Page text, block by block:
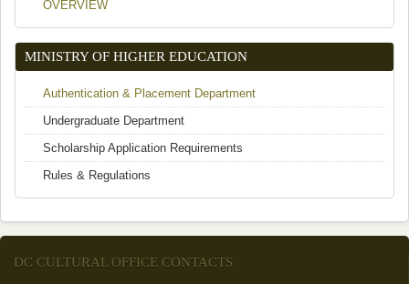
OVERVIEW
MINISTRY OF HIGHER EDUCATION
Authentication & Placement Department
Undergraduate Department
Scholarship Application Requirements
Rules & Regulations
DC CULTURAL OFFICE CONTACTS